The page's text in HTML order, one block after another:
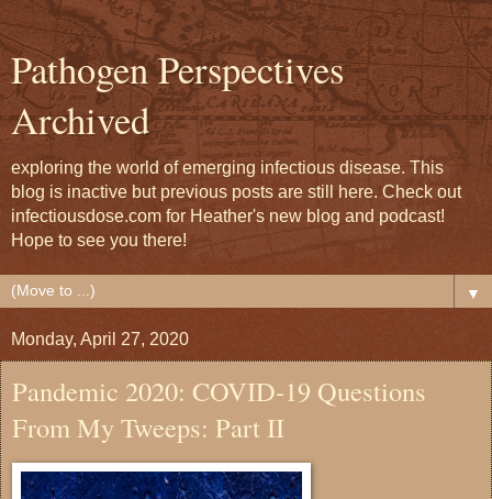
Pathogen Perspectives
Archived
exploring the world of emerging infectious disease. This
blog is inactive but previous posts are still here. Check out
infectiousdose.com for Heather's new blog and podcast!
Hope to see you there!
▼
Monday, April 27, 2020
Pandemic 2020: COVID-19 Questions
From My Tweeps: Part II